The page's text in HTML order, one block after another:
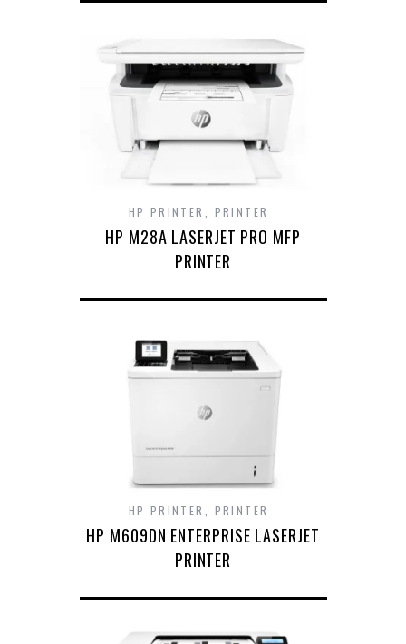
HP PRINTER PRINTER
HP M28A LASERJET PRO MFP
PRINTER
HP PRINTER PRINTER
HP M609DN ENTERPRISE LASERJET
PRINTER